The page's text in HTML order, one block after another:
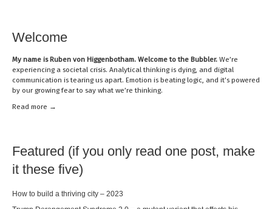
Welcome
My name isRuben von Higgenbotham. Welcome to the Bubbler. We’re
experiencing a societal crisis. Analytical thinking is dying, and digital
communication is tearing us apart. Emotion is beating logic, and it’s powered
by our growing fear to say what we’re thinking.
Read more →
Featured (if you only read one post, make
it these five)
How to build a thriving city – 2023